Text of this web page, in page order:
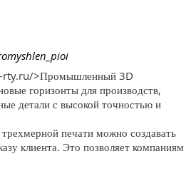
>Промышленный 3D
горизонты для производств,
детали с высокой точностью и
печати можно создавать
клиента. Это позволяет компаниям